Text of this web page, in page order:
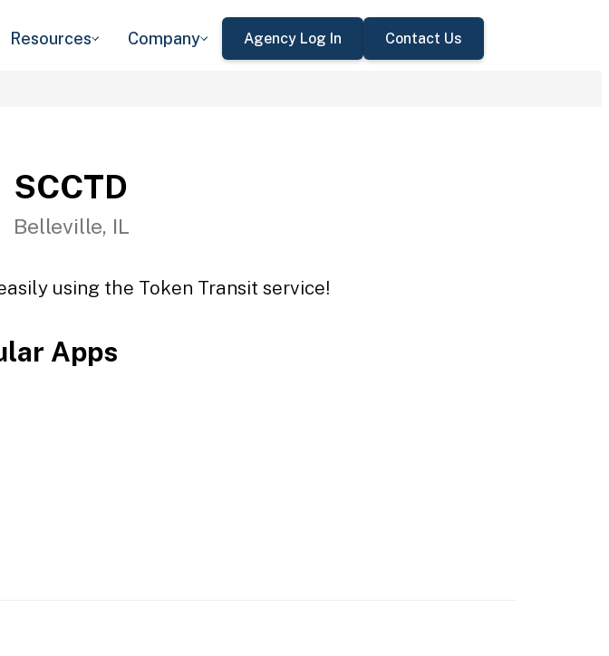
Resources Company Agency Log In Contact Us
SCCTD
Belleville, IL
using the Token Transit service!
Apps